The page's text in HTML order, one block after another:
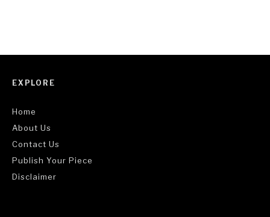
EXPLORE
Home
About Us
Contact Us
Publish Your Piece
Disclaimer